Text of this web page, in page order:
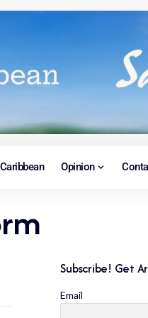
Caribbean Opinion
Subscribe! Get
Email